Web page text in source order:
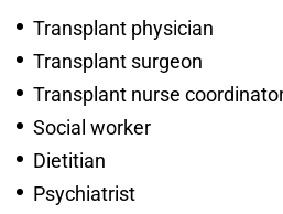
Transplant physician
Transplant surgeon
Transplant nurse
Social worker
Dietitian
Psychiatrist